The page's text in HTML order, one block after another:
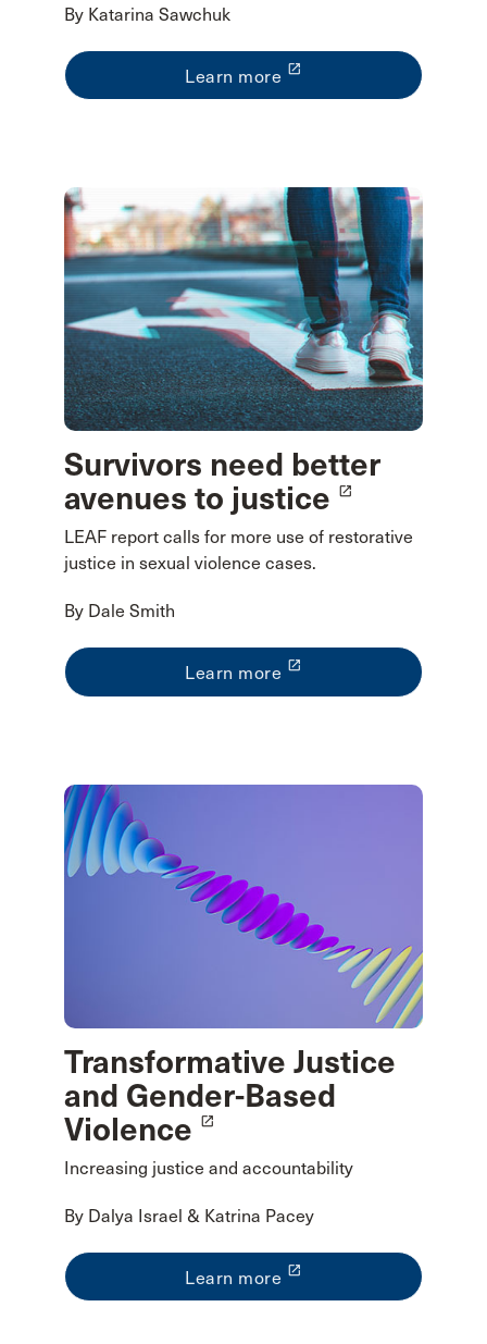
By Katarina Sawchuk
Learn more launch
Survivors need better
avenues to justice
launch
LEAF report calls for more use of restorative
justice in sexual violence cases.
By Dale Smith
Learn more launch
Transformative Justice
and Gender-Based
Violence
launch
Increasing justice and accountability
By Dalya Israel & Katrina Pacey
Learn more launch